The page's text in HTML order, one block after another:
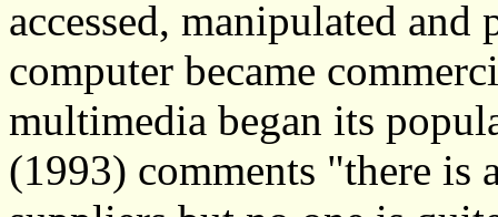
accessed, manipulated and
computer became
multimedia began its
(1993) comments "there